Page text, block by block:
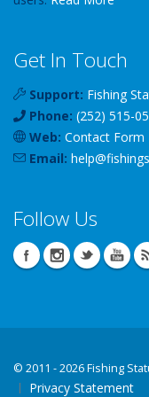
Get In Touch
Support: Fishing
Phone: (252) 515-
Web: Contact Form
Email: help@
Follow Us
© 2011 - 2026 Fishing
Privacy Statement